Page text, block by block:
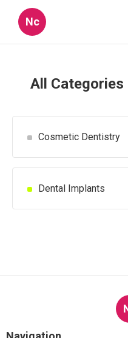
Nc
All Categories
Cosmetic Dentistry
Dental Implants